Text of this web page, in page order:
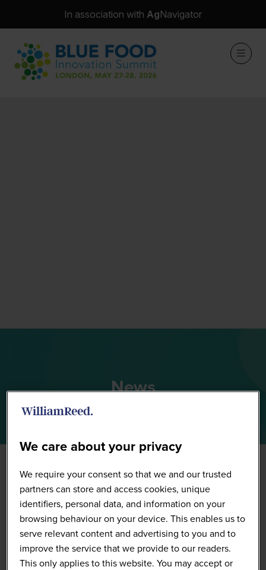
In association with AgNavigator
News
We care about your privacy
We require your consent so that we and our trusted
partners can store and access cookies, unique
identifiers, personal data, and information on your
browsing behaviour on your device. This enables us to
serve relevant content and advertising to you and to
improve the service that we provide to our readers.
This only applies to this website. You may accept or